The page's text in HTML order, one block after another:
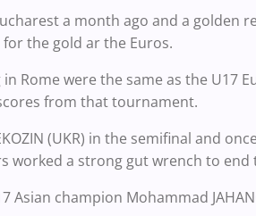
a month ago and a golden
the gold ar the Euros.
Rome were the same as the U17
from that tournament.
(UKR) in the semifinal and
worked a strong gut wrench to end
champion Mohammad